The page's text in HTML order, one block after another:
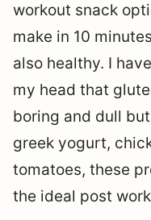
workout snack
make in 10
also healthy. I
my head that
boring and dull
greek yogurt,
tomatoes, these
the ideal post